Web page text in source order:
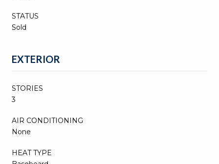
STATUS
Sold
EXTERIOR
STORIES
3
AIR CONDITIONING
None
HEAT TYPE